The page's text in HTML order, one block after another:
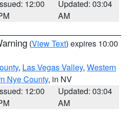
12:00
Updated: 03:04
AM
(View Text) expires 10:00
, Las Vegas Valley, Western
Nye County, in NV
12:00
Updated: 03:04
AM